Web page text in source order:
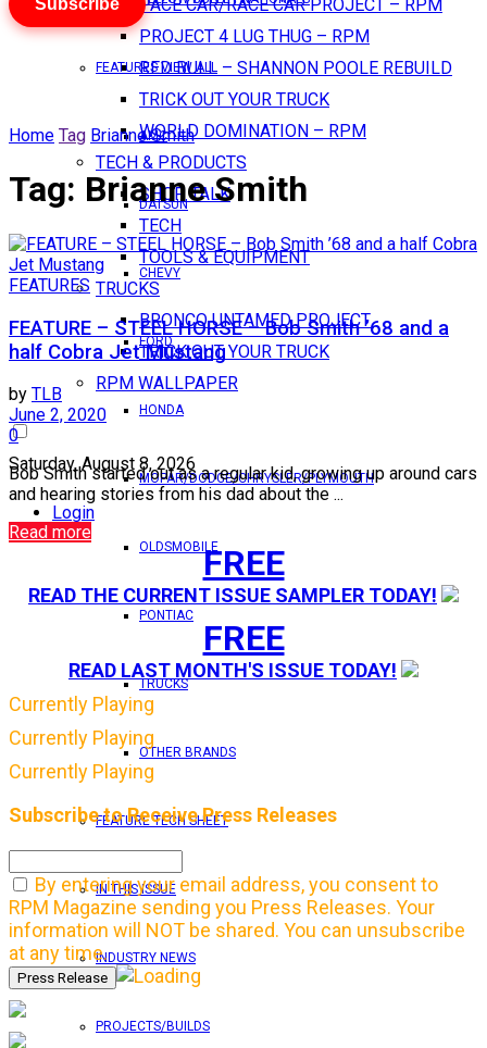
PACE CAR/RACE CAR PROJECT – RPM
PROJECT 4 LUG THUG – RPM
RED BULL – SHANNON POOLE REBUILD
TRICK OUT YOUR TRUCK
WORLD DOMINATION – RPM
TECH & PRODUCTS
SHOP TALK
TECH
TOOLS & EQUIPMENT
TRUCKS
BRONCO UNTAMED PROJECT
TRICK OUT YOUR TRUCK
RPM WALLPAPER
Saturday, August 8, 2026
Login
FEATURES VIEW ALL
AMC
DATSUN
CHEVY
FORD
HONDA
MOPAR/DODGE/CHRYSLER/PLYMOUTH
OLDSMOBILE
PONTIAC
TRUCKS
OTHER BRANDS
FEATURE TECH SHEET
IN THIS ISSUE
INDUSTRY NEWS
PROJECTS/BUILDS
Subscribe
Home Tag Brianne Smith
Tag: Brianne Smith
FEATURES
FEATURE – STEEL HORSE – Bob Smith ’68 and a
half Cobra Jet Mustang
by TLB
June 2, 2020
0
Bob Smith started out as a regular kid, growing up around cars
and hearing stories from his dad about the ...
Read more
FREE
READ THE CURRENT ISSUE SAMPLER TODAY!
FREE
READ LAST MONTH'S ISSUE TODAY!
Currently Playing
Currently Playing
Currently Playing
Subscribe to Receive Press Releases
By entering your email address, you consent to
RPM Magazine sending you Press Releases. Your
information will NOT be shared. You can unsubscribe
at any time.